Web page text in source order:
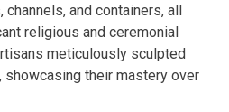
channels, and containers, all
religious and ceremonial
meticulously sculpted
showcasing their mastery over